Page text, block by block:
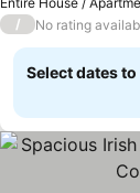
/ No rating
Select dates